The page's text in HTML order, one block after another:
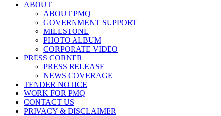
ABOUT
ABOUT PMQ
GOVERNMENT SUPPORT
MILESTONE
PHOTO ALBUM
CORPORATE VIDEO
PRESS CORNER
PRESS RELEASE
NEWS COVERAGE
TENDER NOTICE
WORK FOR PMQ
CONTACT US
PRIVACY & DISCLAIMER